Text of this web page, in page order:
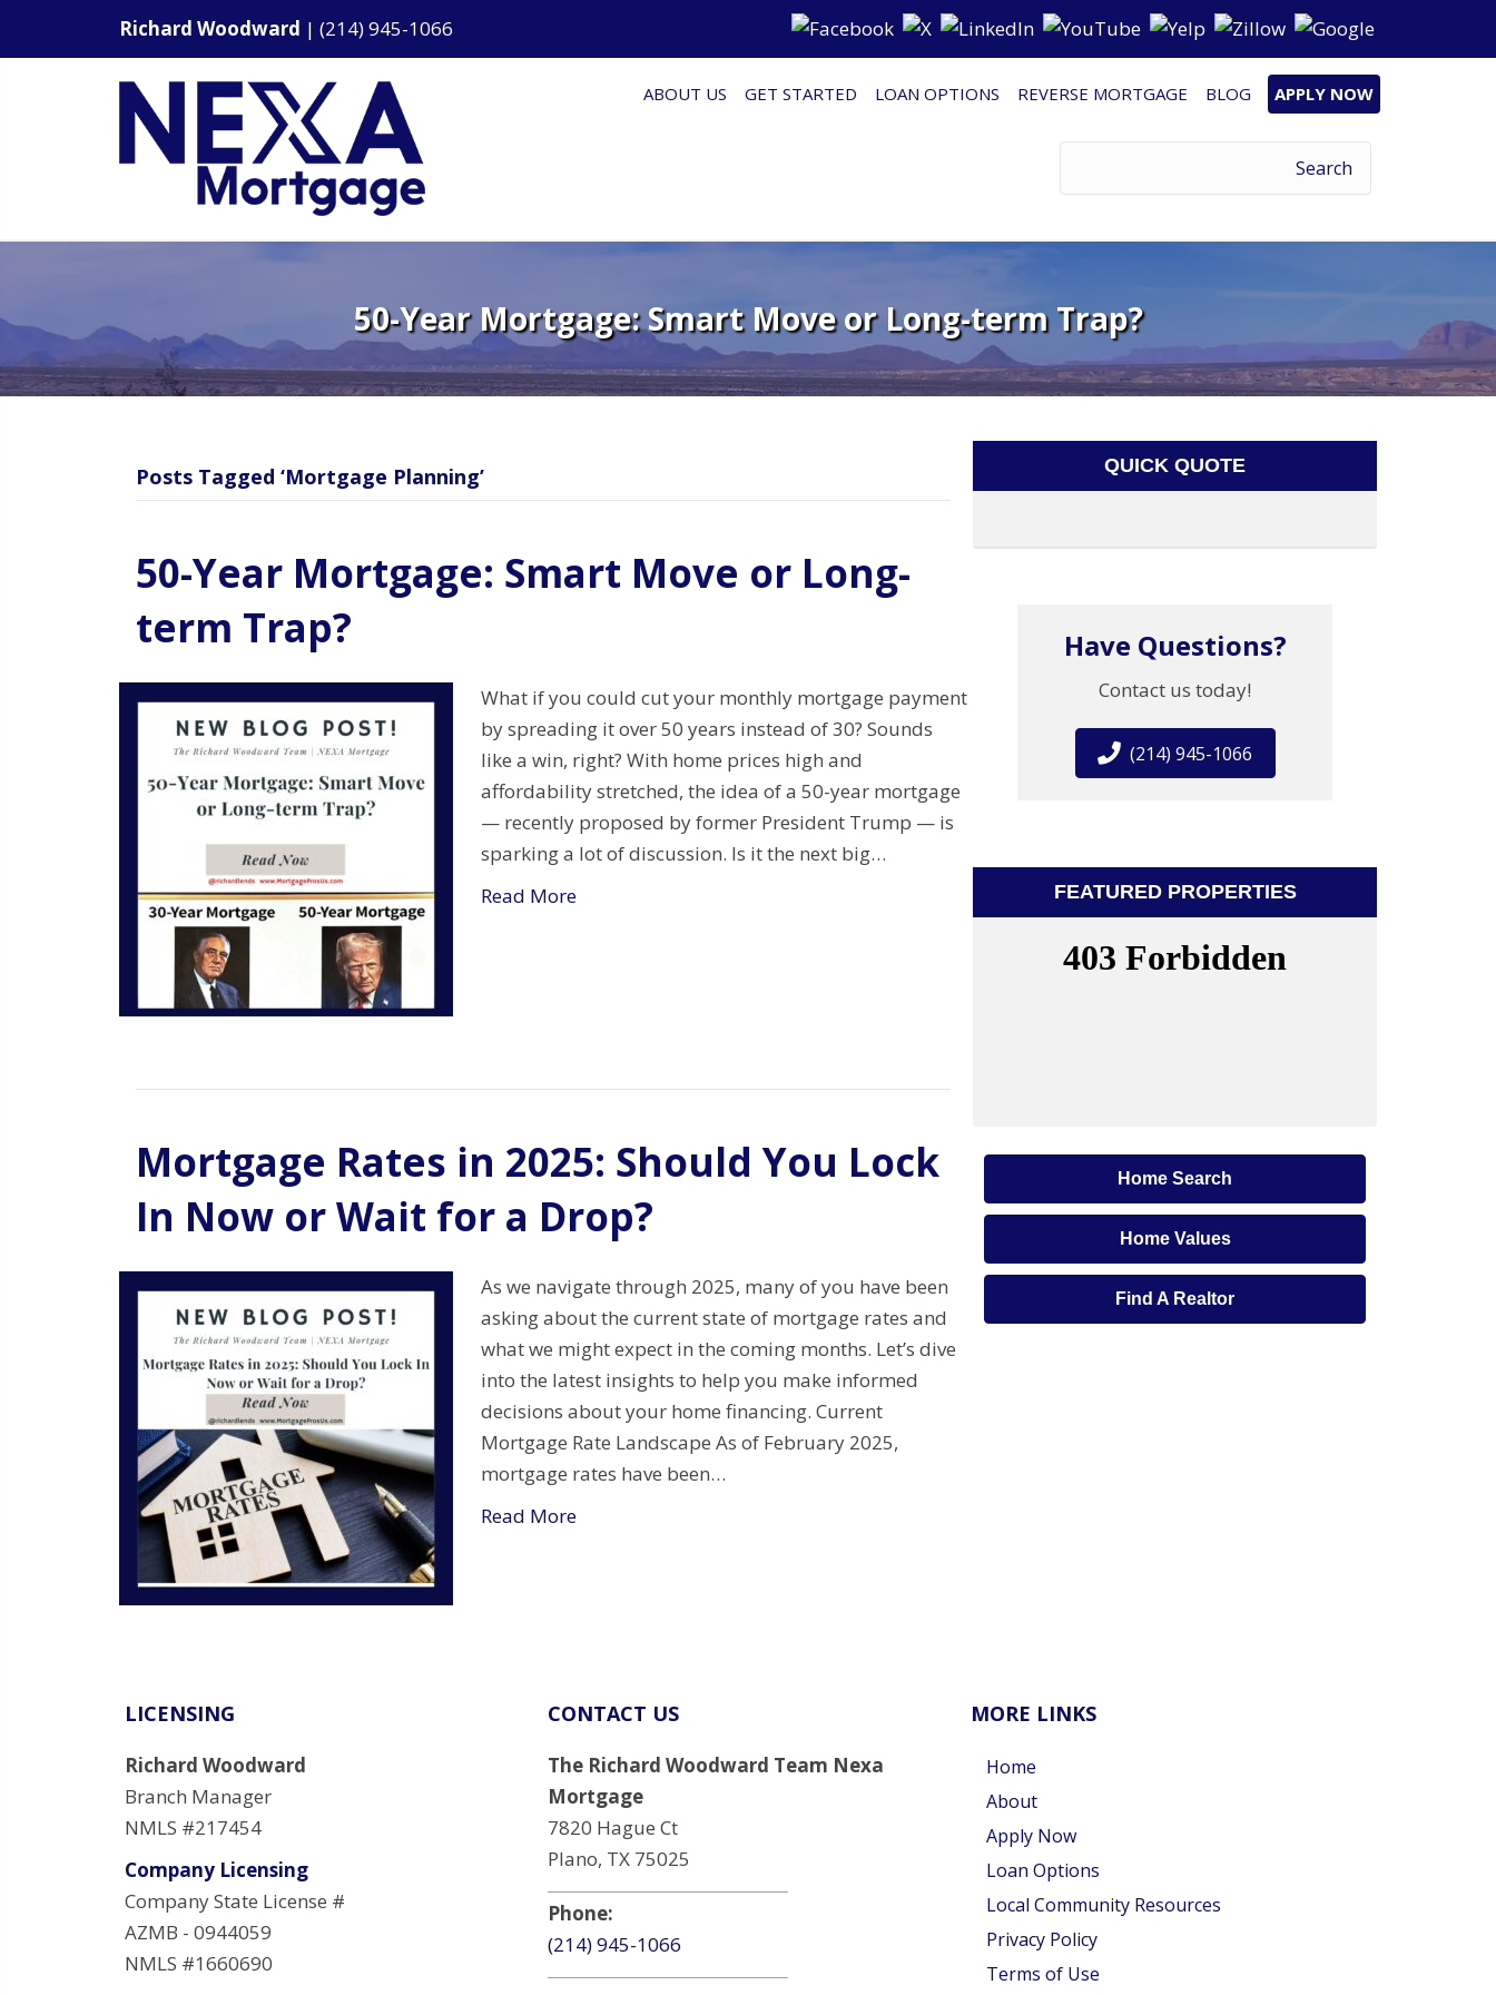
Richard Woodward | (214) 945-1066
ABOUT US GET STARTED LOAN OPTIONS REVERSE MORTGAGE BLOG APPLY NOW
50-Year Mortgage: Smart Move or Long-term Trap?
Posts Tagged ‘Mortgage Planning’
50-Year Mortgage: Smart Move or Long-
term Trap?
What if you could cut your monthly mortgage payment
by spreading it over 50 years instead of 30? Sounds
like a win, right? With home prices high and
affordability stretched, the idea of a 50-year mortgage
— recently proposed by former President Trump — is
sparking a lot of discussion. Is it the next big…
Read More
Mortgage Rates in 2025: Should You Lock
In Now or Wait for a Drop?
As we navigate through 2025, many of you have been
asking about the current state of mortgage rates and
what we might expect in the coming months. Let’s dive
into the latest insights to help you make informed
decisions about your home financing. Current
Mortgage Rate Landscape As of February 2025,
mortgage rates have been…
Read More
QUICK QUOTE
Have Questions?
Contact us today!
(214) 945-1066
FEATURED PROPERTIES
Home Search
Home Values
Find A Realtor
LICENSING
Richard Woodward
Branch Manager
NMLS #217454
Company Licensing
Company State License #
AZMB - 0944059
NMLS #1660690
CONTACT US
The Richard Woodward Team Nexa
Mortgage
7820 Hague Ct
Plano, TX 75025
Phone:
(214) 945-1066
MORE LINKS
Home
About
Apply Now
Loan Options
Local Community Resources
Privacy Policy
Terms of Use